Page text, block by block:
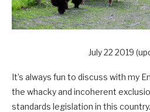
July 22 2019
It’s always fun to discuss with my
the whacky and incoherent
standards legislation in this